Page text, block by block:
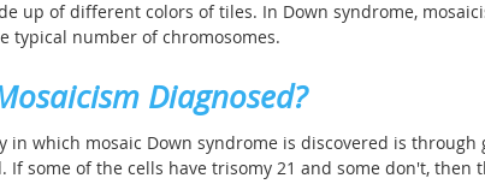
up of different colors of tiles. In Down syndrome,
typical number of chromosomes.
Diagnosed?
in which mosaic Down syndrome is discovered is
If some of the cells have trisomy 21 and some don't, then